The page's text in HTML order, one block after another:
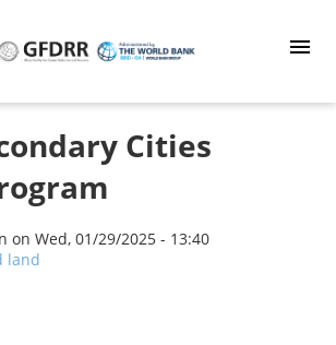
Cities
on Wed, 01/29/2025 - 13:40
land